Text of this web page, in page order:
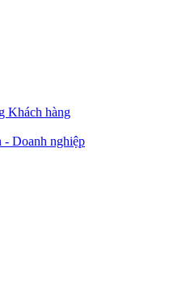
Khách hàng
- Doanh nghiệp